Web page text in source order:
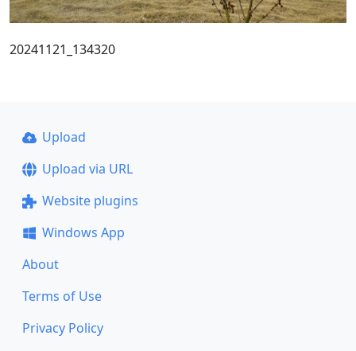
20241121_134320
Upload
Upload via URL
Website plugins
Windows App
About
Terms of Use
Privacy Policy